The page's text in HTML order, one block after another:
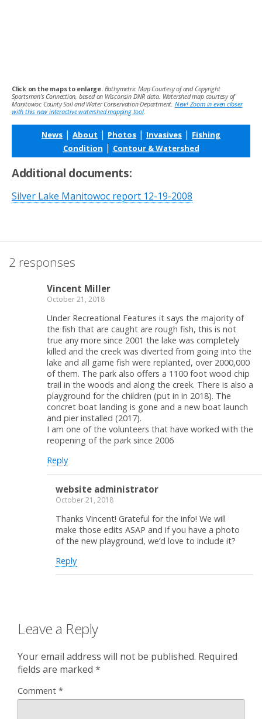
Click on the maps to enlarge. Bathymetric Map Courtesy of and Copyright
Sportsman’s Connection, based on Wisconsin DNR data. Watershed map courtesy of
Manitowoc County Soil and Water Conservation Department. New! Zoom in even closer
with this new interactive watershed mapping tool.
News | About | Photos | Invasives | Fishing
Condition | Contour & Watershed
Additional documents:
Silver Lake Manitowoc report 12-19-2008
2 responses
Vincent Miller
October 21, 2018
Under Recreational Features it says the majority of
the fish that are caught are rough fish, this is not
true any more since 2001 the lake was completely
killed and the creek was diverted from going into the
lake and all game fish were replanted, over 2000,000
of them. The park also offers a 1100 foot wood chip
trail in the woods and along the creek. There is also a
playground for the children (put in in 2018). The
concret boat landing is gone and a new boat launch
and pier installed (2017).
I am one of the volunteers that have worked with the
reopening of the park since 2006
Reply
website administrator
October 21, 2018
Thanks Vincent! Grateful for the info! We will
make those edits ASAP and if you have a photo
of the new playground, we’d love to include it?
Reply
Leave a Reply
Your email address will not be published. Required
fields are marked *
Comment *